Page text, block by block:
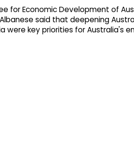
for Economic Development of
said that deepening
were key priorities for Australia's